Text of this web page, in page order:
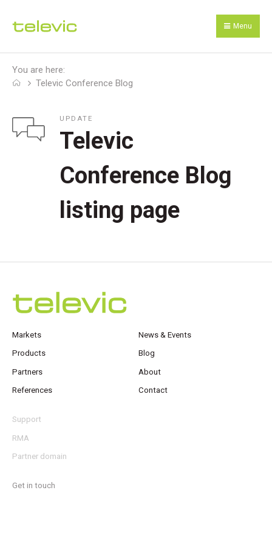
Menu
You are here:
Televic Conference Blog
UPDATE
Televic
Conference Blog
listing page
Markets
Products
Partners
References
News & Events
Blog
About
Contact
Support
RMA
Partner domain
Get in touch